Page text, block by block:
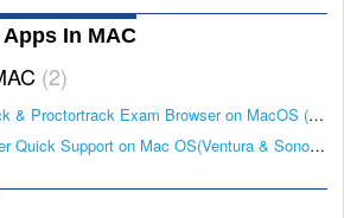
In MAC
2
Allowing Proctortrack & Proctortrack Exam Browser on MacOS (Ventura & Sonoma).
Allowing TeamViewer Quick Support on Mac OS(Ventura & Sonoma). (Malicious Software Detected)